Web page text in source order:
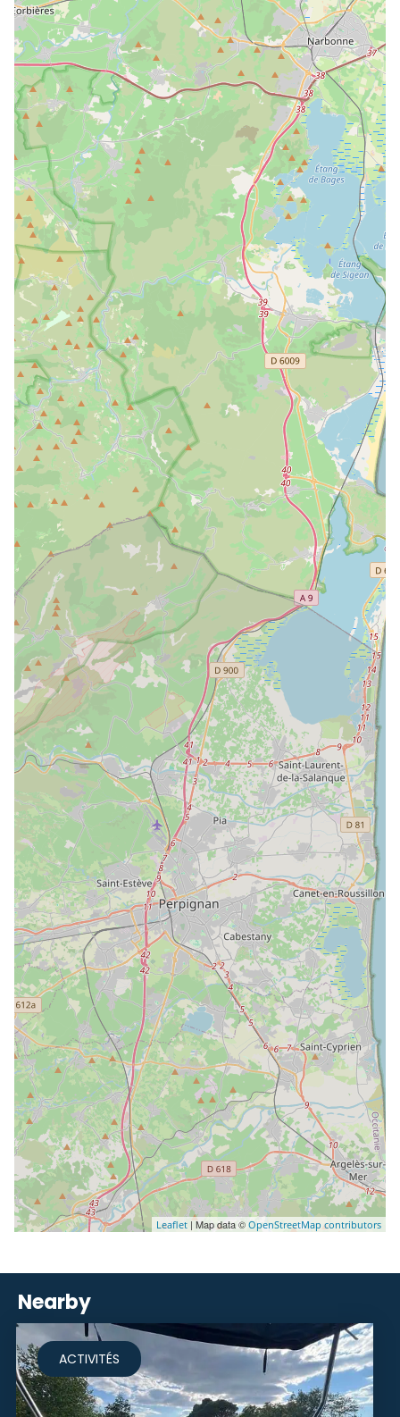
Leaflet | Map data © OpenStreetMap contributors
Nearby
ACTIVITÉS